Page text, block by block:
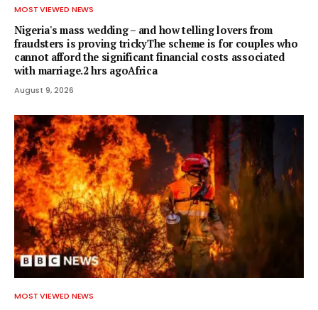
MOST VIEWED NEWS
Nigeria's mass wedding – and how telling lovers from
fraudsters is proving trickyThe scheme is for couples who
cannot afford the significant financial costs associated
with marriage.2 hrs agoAfrica
August 9, 2026
MOST VIEWED NEWS